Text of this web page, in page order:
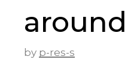
around
by p-res-s